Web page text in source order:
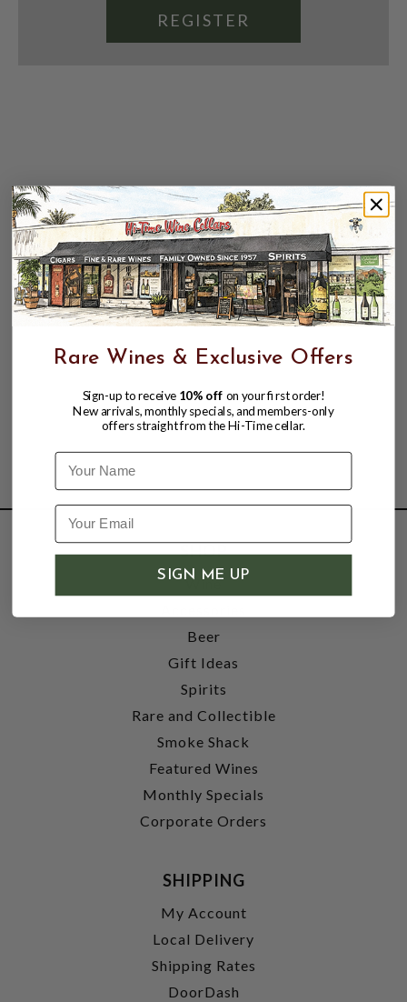
REGISTER
SHOP
Wine
Beer
Gift Ideas
Spirits
Rare and Collectible
Smoke Shack
Featured Wines
Monthly Specials
Corporate Orders
SHIPPING
My Account
Local Delivery
Shipping Rates
DoorDash
Rare Wines & Exclusive Offers
Sign-up to receive 10% off on your first order!
New arrivals, monthly specials, and members-only
offers straight from the Hi-Time cellar.
Name
SIGN ME UP